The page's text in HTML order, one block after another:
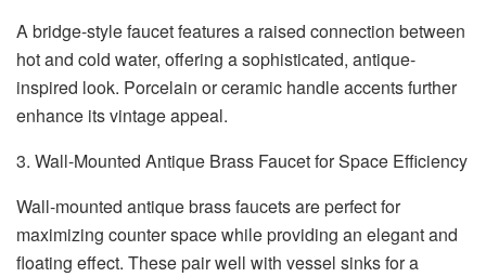
A bridge-style faucet features a raised connection between
hot and cold water, offering a sophisticated, antique-
inspired look. Porcelain or ceramic handle accents further
enhance its vintage appeal.
3. Wall-Mounted Antique Brass Faucet for Space Efficiency
Wall-mounted antique brass faucets are perfect for
maximizing counter space while providing an elegant and
floating effect. These pair well with vessel sinks for a